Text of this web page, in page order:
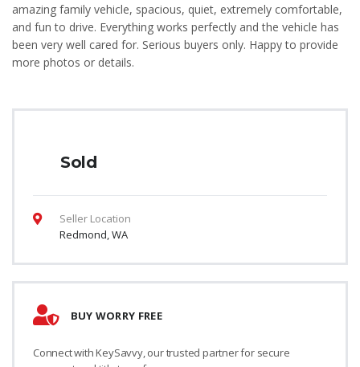
amazing family vehicle, spacious, quiet, extremely comfortable,
and fun to drive. Everything works perfectly and the vehicle has
been very well cared for. Serious buyers only. Happy to provide
more photos or details.
Sold
Seller Location
Redmond, WA
BUY WORRY FREE
Connect with KeySavvy, our trusted partner for secure